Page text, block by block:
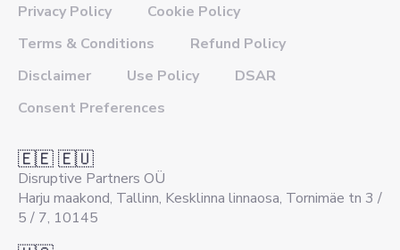
Privacy Policy
Cookie Policy
Terms & Conditions
Refund Policy
Disclaimer
Use Policy
DSAR
Consent Preferences
🇪🇪 🇪🇺
Disruptive Partners OÜ
Harju maakond, Tallinn, Kesklinna linnaosa, Tornimäe tn 3 /
5 / 7, 10145